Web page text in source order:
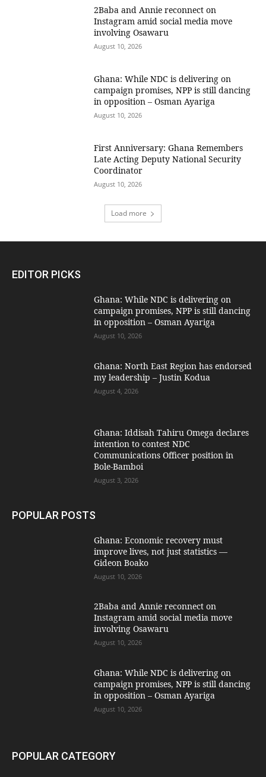
2Baba and Annie reconnect on
Instagram amid social media move
involving Osawaru
August 10, 2026
Ghana: While NDC is delivering on
campaign promises, NPP is still dancing
in opposition – Osman Ayariga
August 10, 2026
First Anniversary: Ghana Remembers
Late Acting Deputy National Security
Coordinator
August 10, 2026
Load more
EDITOR PICKS
Ghana: While NDC is delivering on
campaign promises, NPP is still dancing
in opposition – Osman Ayariga
August 10, 2026
Ghana: North East Region has endorsed
my leadership – Justin Kodua
August 4, 2026
Ghana: Iddisah Tahiru Omega declares
intention to contest NDC
Communications Officer position in
Bole-Bamboi
August 3, 2026
POPULAR POSTS
Ghana: Economic recovery must
improve lives, not just statistics —
Gideon Boako
August 10, 2026
2Baba and Annie reconnect on
Instagram amid social media move
involving Osawaru
August 10, 2026
Ghana: While NDC is delivering on
campaign promises, NPP is still dancing
in opposition – Osman Ayariga
August 10, 2026
POPULAR CATEGORY